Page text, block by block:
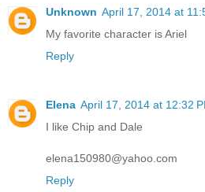
Unknown April 17, 2014 at
My favorite character is Ariel
Reply
Elena April 17, 2014 at 12:32
I like Chip and Dale
elena150980@yahoo.com
Reply